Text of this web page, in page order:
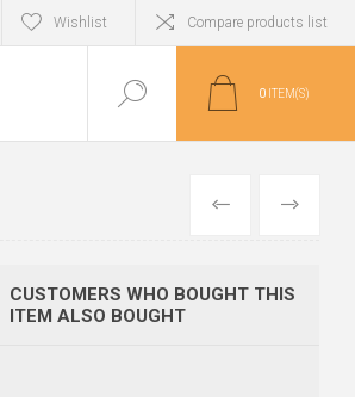
Wishlist Compare products list
0 ITEM(S)
PREVIOUS
NEXT
CUSTOMERS WHO BOUGHT THIS
ITEM ALSO BOUGHT